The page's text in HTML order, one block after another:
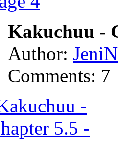
Kakuchuu -
Author:
Comments: 7